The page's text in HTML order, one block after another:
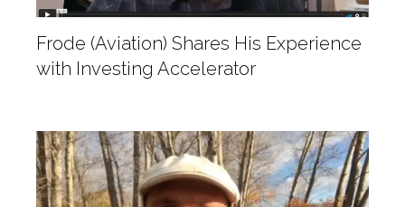
Frode (Aviation) Shares His Experience
with Investing Accelerator